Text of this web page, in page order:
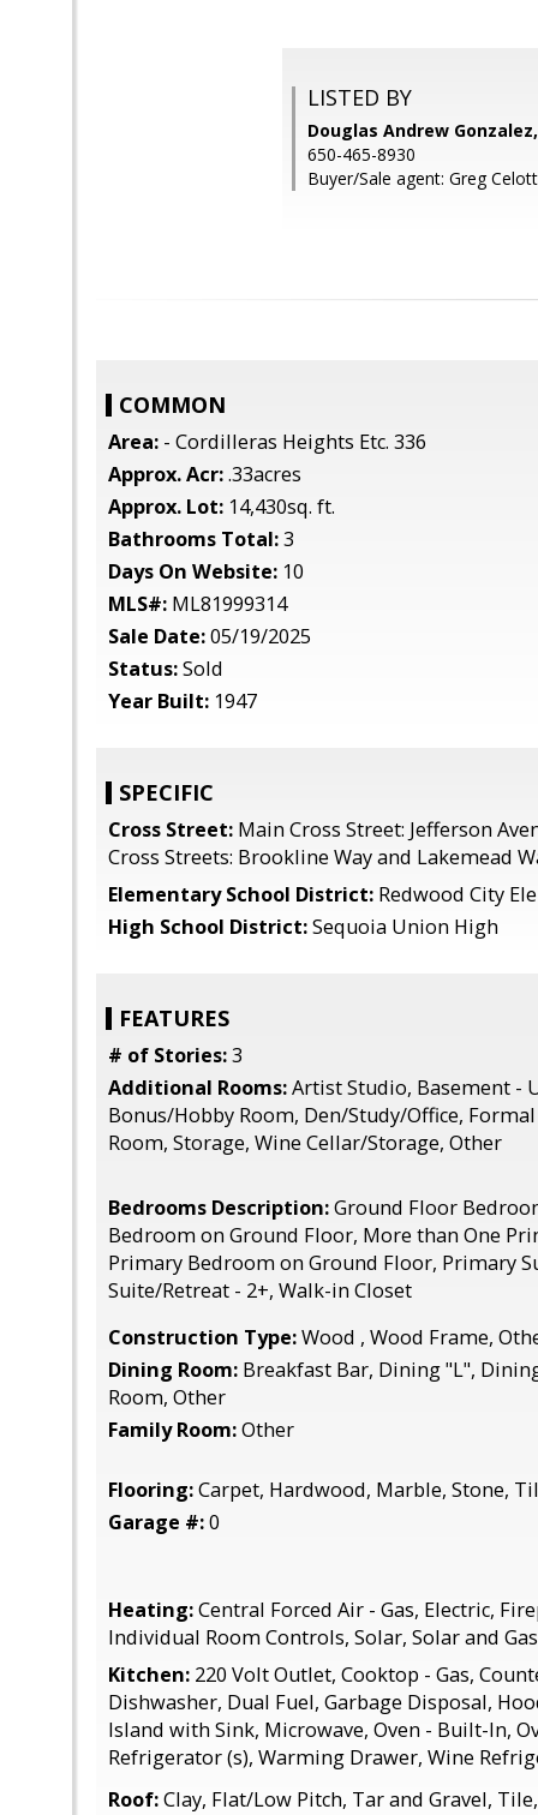
LISTED BY
Douglas Andrew
650-465-8930
Buyer/Sale agent: Greg
COMMON
Area: - Cordilleras Heights Etc. 336
Approx. Acr:.33acres
Approx. Lot: 14,430sq. ft.
Bathrooms Total:3
Days On Website: 10
MLS#: ML81999314
Sale Date:05/19/2025
Status:Sold
Year Built: 1947
SPECIFIC
Cross Street: Main Cross Street: Jefferson
Cross Streets: Brookline Way and Lakemead
Elementary School District: Redwood City
High School District:Sequoia Union High
FEATURES
# of Stories:3
Additional Rooms:Artist Studio, Basement -
Bonus/Hobby Room, Den/Study/Office,
Room, Storage, Wine Cellar/Storage, Other
Bedrooms Description:Ground Floor
Bedroom on Ground Floor, More than One
Primary Bedroom on Ground Floor, Primary
Suite/Retreat - 2+, Walk-in Closet
Construction Type:Wood , Wood Frame,
Dining Room: Breakfast Bar, Dining "L",
Room, Other
Family Room:Other
Flooring:Carpet, Hardwood, Marble, Stone,
Garage #:0
Heating:Central Forced Air - Gas, Electric,
Individual Room Controls, Solar, Solar and
Kitchen: 220 Volt Outlet, Cooktop - Gas,
Dishwasher, Dual Fuel, Garbage Disposal,
Island with Sink, Microwave, Oven - Built-In,
Refrigerator (s), Warming Drawer, Wine
Roof:Clay, Flat/Low Pitch, Tar and Gravel,